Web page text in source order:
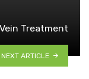
Treatment
NEXT ARTICLE